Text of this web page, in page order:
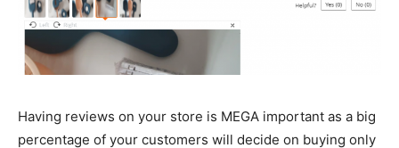
Having reviews on your store is MEGA important as a big
percentage of your customers will decide on buying only